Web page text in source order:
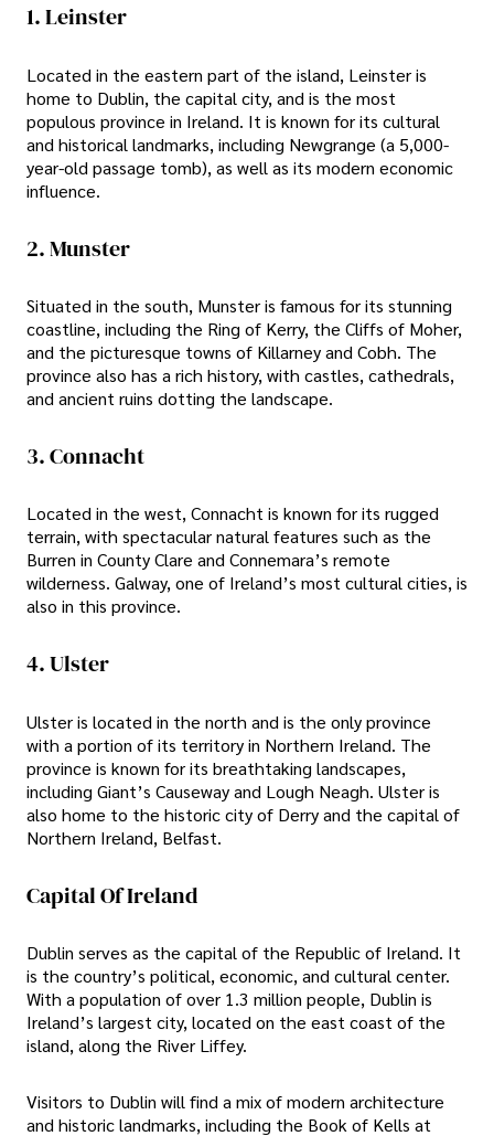
1. Leinster
Located in the eastern part of the island, Leinster is
home to Dublin, the capital city, and is the most
populous province in Ireland. It is known for its cultural
and historical landmarks, including Newgrange (a 5,000-
year-old passage tomb), as well as its modern economic
influence.
2. Munster
Situated in the south, Munster is famous for its stunning
coastline, including the Ring of Kerry, the Cliffs of Moher,
and the picturesque towns of Killarney and Cobh. The
province also has a rich history, with castles, cathedrals,
and ancient ruins dotting the landscape.
3. Connacht
Located in the west, Connacht is known for its rugged
terrain, with spectacular natural features such as the
Burren in County Clare and Connemara’s remote
wilderness. Galway, one of Ireland’s most cultural cities, is
also in this province.
4. Ulster
Ulster is located in the north and is the only province
with a portion of its territory in Northern Ireland. The
province is known for its breathtaking landscapes,
including Giant’s Causeway and Lough Neagh. Ulster is
also home to the historic city of Derry and the capital of
Northern Ireland, Belfast.
Capital Of Ireland
Dublin serves as the capital of the Republic of Ireland. It
is the country’s political, economic, and cultural center.
With a population of over 1.3 million people, Dublin is
Ireland’s largest city, located on the east coast of the
island, along the River Liffey.
Visitors to Dublin will find a mix of modern architecture
and historic landmarks, including the Book of Kells at